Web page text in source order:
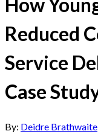
How
Reduced
Service
Case
By: Deidre Brathwaite